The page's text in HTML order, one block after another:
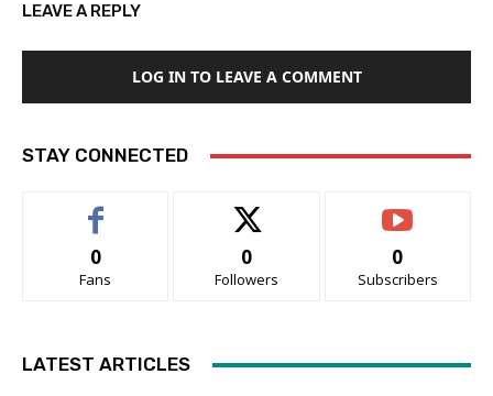
LEAVE A REPLY
LOG IN TO LEAVE A COMMENT
STAY CONNECTED
0
Fans
0
Followers
0
Subscribers
LATEST ARTICLES